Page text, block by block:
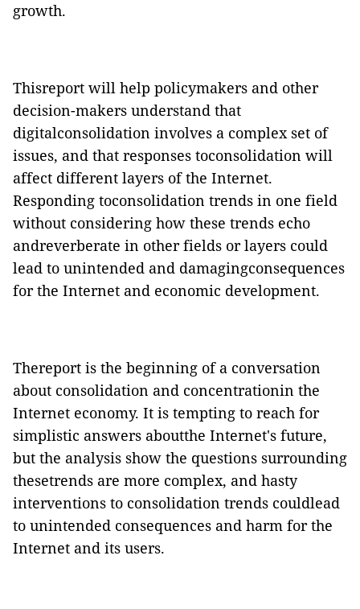
growth.
Thisreport will help policymakers and other
decision-makers understand that
digitalconsolidation involves a complex set of
issues, and that responses toconsolidation will
affect different layers of the Internet.
Responding toconsolidation trends in one field
without considering how these trends echo
andreverberate in other fields or layers could
lead to unintended and damagingconsequences
for the Internet and economic development.
Thereport is the beginning of a conversation
about consolidation and concentrationin the
Internet economy. It is tempting to reach for
simplistic answers aboutthe Internet's future,
but the analysis show the questions surrounding
thesetrends are more complex, and hasty
interventions to consolidation trends couldlead
to unintended consequences and harm for the
Internet and its users.